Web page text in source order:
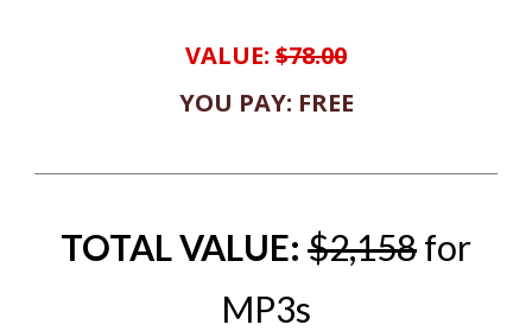
VALUE: $78.00
YOU PAY: FREE
TOTAL VALUE: $2,158for
MP3s